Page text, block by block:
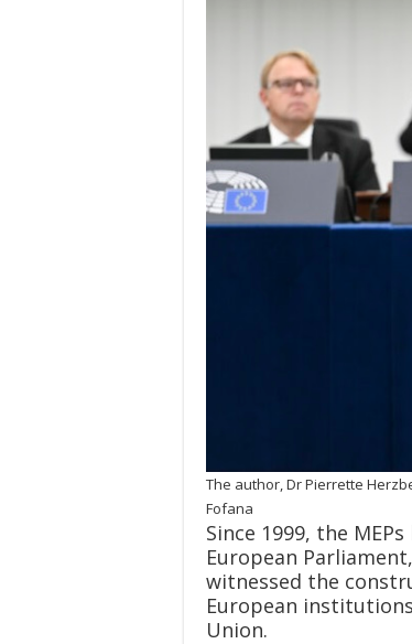
The author, Dr Pierrette
Fofana
Since 1999, the
European
witnessed the
European
Union.